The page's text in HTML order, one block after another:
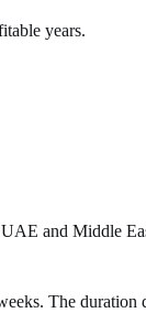
years.
and Middle
The duration